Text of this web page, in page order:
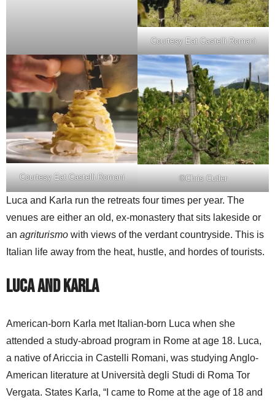
Courtesy Eat Castelli Romani
Courtesy Eat Castelli Romani ©Chris Cutler
Luca and Karla run the retreats four times per year. The
venues are either an old, ex-monastery that sits lakeside or
an agriturismo with views of the verdant countryside. This is
Italian life away from the heat, hustle, and hordes of tourists.
Luca and Karla
American-born Karla met Italian-born Luca when she
attended a study-abroad program in Rome at age 18. Luca,
a native of Ariccia in Castelli Romani, was studying Anglo-
American literature at Università degli Studi di Roma Tor
Vergata. States Karla, “I came to Rome at the age of 18 and